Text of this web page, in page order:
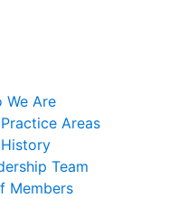
We Are
Areas
Team
Members